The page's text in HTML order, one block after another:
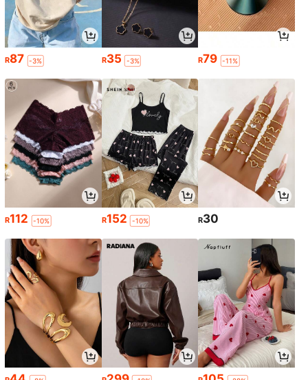
R87 -3% R35 -3% R79 -11%
R112 -10% R152 -10% R30